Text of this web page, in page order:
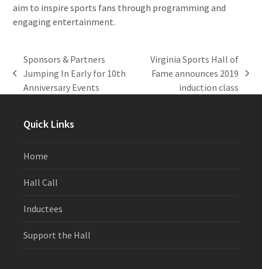
aim to inspire sports fans through programming and
engaging entertainment.
previous
post:
Sponsors & Partners
Jumping In Early for 10th
Anniversary Events
next
post:
Virginia Sports Hall of
Fame announces 2019
induction class
Quick Links
Home
Hall Call
Inductees
Support the Hall